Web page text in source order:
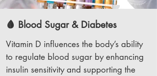
🩸 Blood Sugar & Diabetes
Vitamin D influences the body’s ability
to regulate blood sugar by enhancing
insulin sensitivity and supporting the